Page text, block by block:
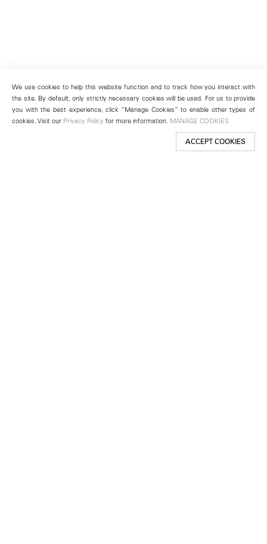
We use cookies to help this website function and to track how you interact with
the site. By default, only strictly necessary cookies will be used. For us to provide
you with the best experience, click “Manage Cookies” to enable other types of
cookies. Visit our Privacy Policy for more information. MANAGE COOKIES
ACCEPT COOKIES